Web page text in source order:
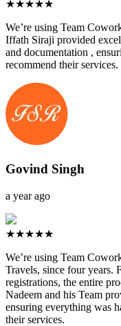
★★★★★
We’re using Team
Iffath Siraji provided
and documentation ,
recommend their services.
Govind Singh
a year ago
★★★★★
We’re using Team
Travels, since four years.
registrations, the entire
Nadeem and his Team
ensuring everything was
their services.